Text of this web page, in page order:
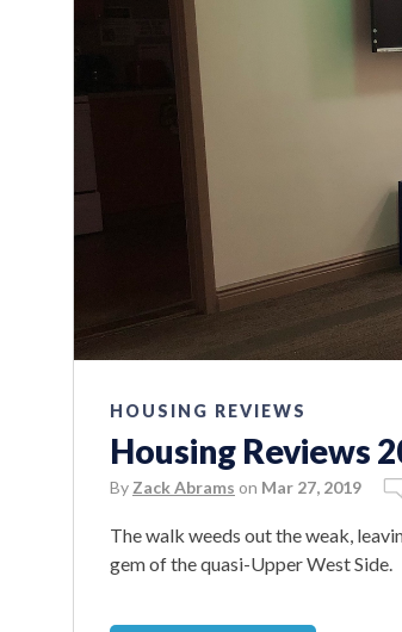
HOUSING REVIEWS
Housing Reviews
By Zack Abrams on Mar 27, 2019
The walk weeds out the weak,
gem of the quasi-Upper West Side.